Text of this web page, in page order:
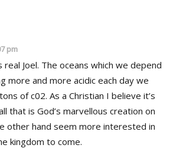
pm
real Joel. The oceans which we depend
more and more acidic each day we
of c02. As a Christian I believe it’s
that is God’s marvellous creation on
other hand seem more interested in
kingdom to come.